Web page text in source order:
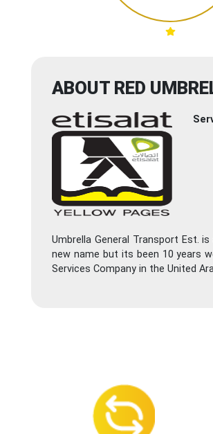
ABOUT RED
Umbrella General Transport Est.
new name but its been 10 years
Services Company in the United